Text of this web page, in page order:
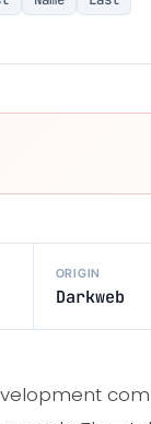
ORIGIN
Darkweb